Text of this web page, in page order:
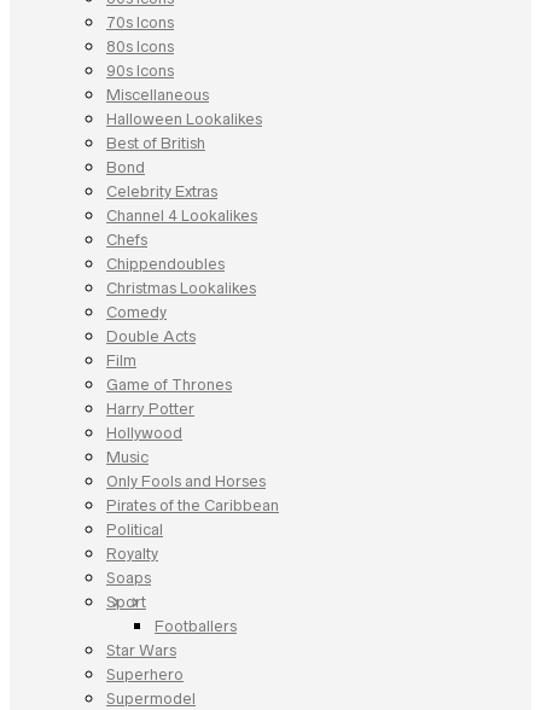
70s Icons
80s Icons
90s Icons
Miscellaneous
Halloween Lookalikes
Best of British
Bond
Celebrity Extras
Channel 4 Lookalikes
Chefs
Chippendoubles
Christmas Lookalikes
Comedy
Double Acts
Film
Game of Thrones
Harry Potter
Hollywood
Music
Only Fools and Horses
Pirates of the Caribbean
Political
Royalty
Soaps
Sport
Footballers
Star Wars
Superhero
Supermodel